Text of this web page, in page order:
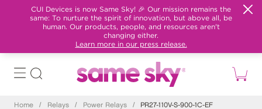
CUI Devices is now Same Sky! 🎉 Our mission remains the
same: To nurture the spirit of innovation, but above all, be
human. Our products, people, and resources aren't
changing either.
Learn more in our press release.
Home / Relays / Power Relays / PR27-110V-S-900-1C-EF